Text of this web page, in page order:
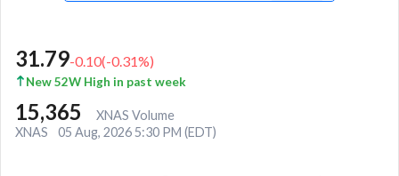
31.79-0.10(-0.31%)
New 52W High in past week
15,365
XNAS Volume
XNAS
05 Aug, 2026 5:30 PM (EDT)